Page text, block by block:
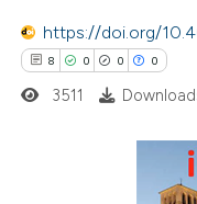
how this article has been
shows how a scientific
https://doi.org/
8 0 0 0
3511